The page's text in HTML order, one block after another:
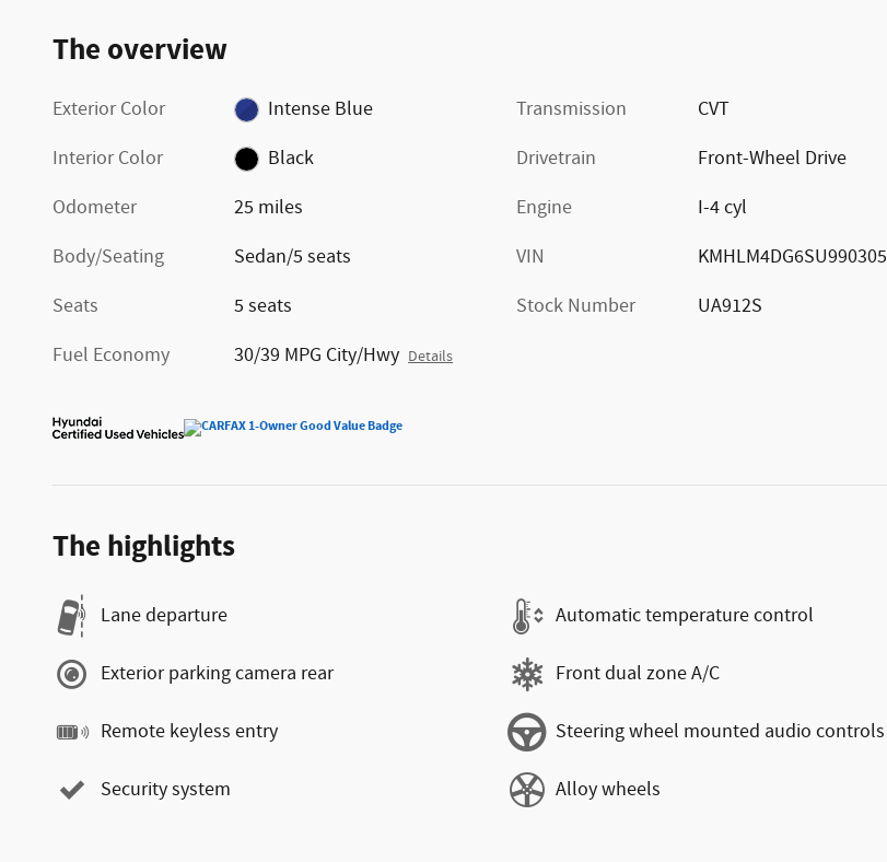
The overview
Exterior Color
Intense Blue
Interior Color
Black
Odometer
25 miles
Body/Seating
Sedan/5 seats
Seats
5 seats
Fuel Economy
30/39 MPG City/Hwy Details
Transmission
CVT
Drivetrain
Front-Wheel Drive
Engine
I-4 cyl
VIN
KMHLM4DG6SU990305
Stock Number
UA912S
The highlights
Lane departure Automatic temperature control
Exterior parking camera rear Front dual zone A/C
Remote keyless entry Steering wheel mounted audio controls
Security system Alloy wheels